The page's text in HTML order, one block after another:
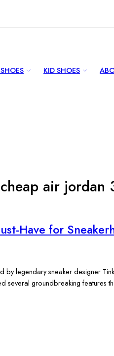
KID SHOES
cheap air jordan
Have for
legendary sneaker designer
groundbreaking features